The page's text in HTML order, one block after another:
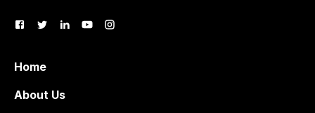
Home
About Us